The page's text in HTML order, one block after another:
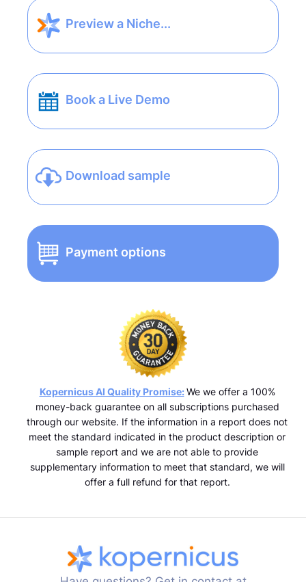
Preview a Niche...
Book a Live Demo
Download sample
Payment options
Kopernicus AI Quality Promise: We we offer a 100%
money-back guarantee on all subscriptions purchased
through our website. If the information in a report does not
meet the standard indicated in the product description or
sample report and we are not able to provide
supplementary information to meet that standard, we will
offer a full refund for that report.